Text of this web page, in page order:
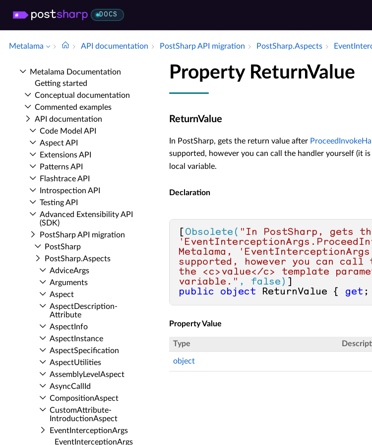
DOCS
Metalama API documentation Post­Sharp API migration Post­Sharp.​Aspects
Metalama Documentation
Getting started
Conceptual documentation
Commented examples
API documentation
Code Model API
Aspect API
Extensions API
Patterns API
Flashtrace API
Introspection API
Testing API
Advanced Extensibility API
(SDK)
Post­Sharp API migration
Post­Sharp
Post­Sharp.​Aspects
Advice­Args
Arguments
Aspect
Aspect­Description­
Attribute
Aspect­Info
Aspect­Instance
Aspect­Specification
Aspect­Utilities
Assembly­Level­Aspect
Async­Call­Id
Composition­Aspect
Custom­Attribute­
Introduction­Aspect
Event­Interception­Args
Event­Interception­Args
Property ReturnValue
ReturnValue
In PostSharp, gets the return value after
supported, however you can call the handler yourself (it is
local variable.
Declaration
Obsolete( "In PostSharp, gets
Metalama,
supported, however you can
the <c>value</c> template
variable." , false)
public
object ReturnValue { get ;
Property Value
Type
object